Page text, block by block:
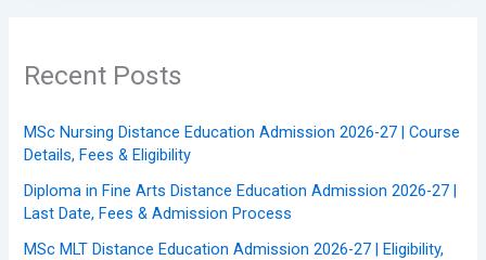
Recent Posts
MSc Nursing Distance Education Admission 2026-27 | Course
Details, Fees & Eligibility
Diploma in Fine Arts Distance Education Admission 2026-27 |
Last Date, Fees & Admission Process
MSc MLT Distance Education Admission 2026-27 | Eligibility,